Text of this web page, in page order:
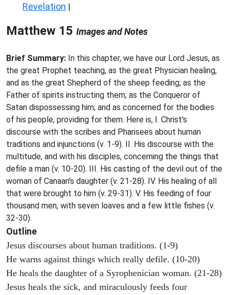
Revelation |
Matthew 15 Images and Notes
Brief Summary: In this chapter, we have our Lord Jesus, as
the great Prophet teaching, as the great Physician healing,
and as the great Shepherd of the sheep feeding; as the
Father of spirits instructing them; as the Conqueror of
Satan dispossessing him; and as concerned for the bodies
of his people, providing for them. Here is, I. Christ's
discourse with the scribes and Pharisees about human
traditions and injunctions (v. 1-9). II. His discourse with the
multitude, and with his disciples, concerning the things that
defile a man (v. 10-20). III. His casting of the devil out of the
woman of Canaan's daughter (v. 21-28). IV. His healing of all
that were brought to him (v. 29-31). V. His feeding of four
thousand men, with seven loaves and a few little fishes (v.
32-30).
Outline
Jesus discourses about human traditions. (1-9)
He warns against things which really defile. (10-20)
He heals the daughter of a Syrophenician woman. (21-28)
Jesus heals the sick, and miraculously feeds four